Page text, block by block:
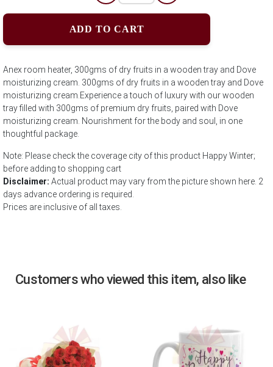
ADD TO CART
Anex room heater, 300gms of dry fruits in a wooden tray and Dove
moisturizing cream. 300gms of dry fruits in a wooden tray and Dove
moisturizing cream.Experience a touch of luxury with our wooden
tray filled with 300gms of premium dry fruits, paired with Dove
moisturizing cream. Nourishment for the body and soul, in one
thoughtful package.
Note: Please check the coverage city of this product Happy Winter;
before adding to shopping cart
Disclaimer: Actual product may vary from the picture shown here. 2
days advance ordering is required.
Prices are inclusive of all taxes.
Customers who viewed this item, also like